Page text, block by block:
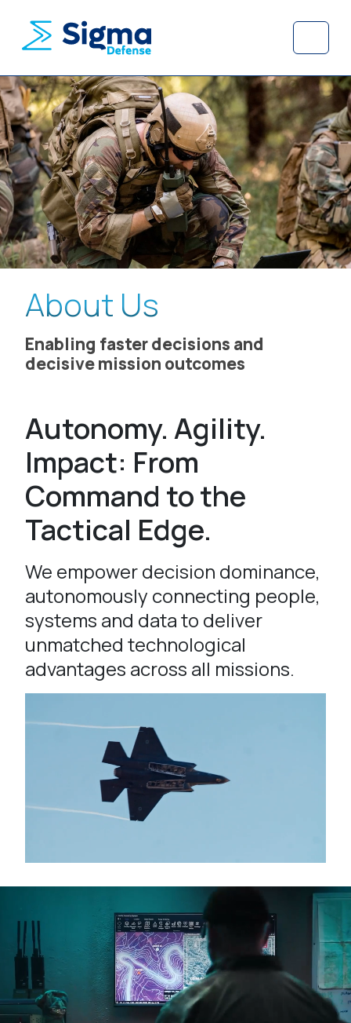
Menu
About Us
Enabling faster decisions and
decisive mission outcomes
Autonomy. Agility.
Impact: From
Command to the
Tactical Edge.
We empower decision dominance,
autonomously connecting people,
systems and data to deliver
unmatched technological
advantages across all missions.